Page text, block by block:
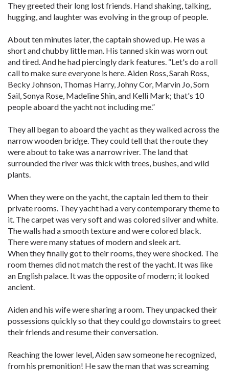
They greeted their long lost friends. Hand shaking, talking,
hugging, and laughter was evolving in the group of people.
About ten minutes later, the captain showed up. He was a
short and chubby little man. His tanned skin was worn out
and tired. And he had piercingly dark features. “Let's do a roll
call to make sure everyone is here. Aiden Ross, Sarah Ross,
Becky Johnson, Thomas Harry, Johny Cor, Marvin Jo, Sorn
Sail, Sonya Rose, Madeline Shin, and Kelli Mark; that's 10
people aboard the yacht not including me.”
They all began to aboard the yacht as they walked across the
narrow wooden bridge. They could tell that the route they
were about to take was a narrow river. The land that
surrounded the river was thick with trees, bushes, and wild
plants.
When they were on the yacht, the captain led them to their
private rooms. They yacht had a very contemporary theme to
it. The carpet was very soft and was colored silver and white.
The walls had a smooth texture and were colored black.
There were many statues of modern and sleek art.
When they finally got to their rooms, they were shocked. The
room themes did not match the rest of the yacht. It was like
an English palace. It was the opposite of modern; it looked
ancient.
Aiden and his wife were sharing a room. They unpacked their
possessions quickly so that they could go downstairs to greet
their friends and resume their conversation.
Reaching the lower level, Aiden saw someone he recognized,
from his premonition! He saw the man that was screaming